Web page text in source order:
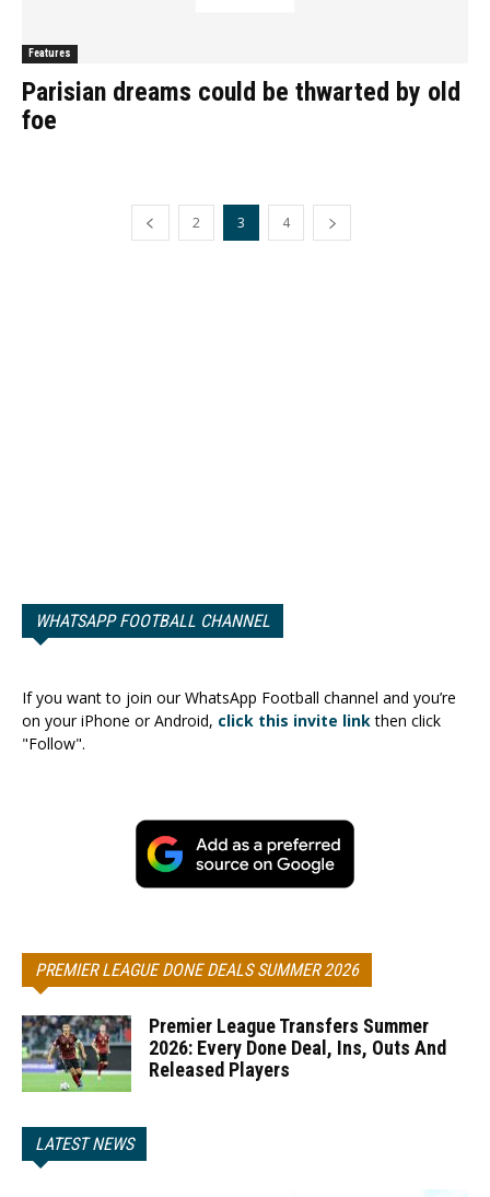
Features
Parisian dreams could be thwarted by old
foe
2 3 4
WHATSAPP FOOTBALL CHANNEL
If you want to join our WhatsApp Football channel and you’re
on your iPhone or Android, click this invite linkthen click
"Follow".
PREMIER LEAGUE DONE DEALS SUMMER 2026
Premier League Transfers Summer
2026: Every Done Deal, Ins, Outs And
Released Players
LATEST NEWS